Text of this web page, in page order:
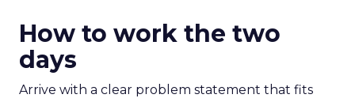
How to work the two
days
Arrive with a clear problem statement that fits